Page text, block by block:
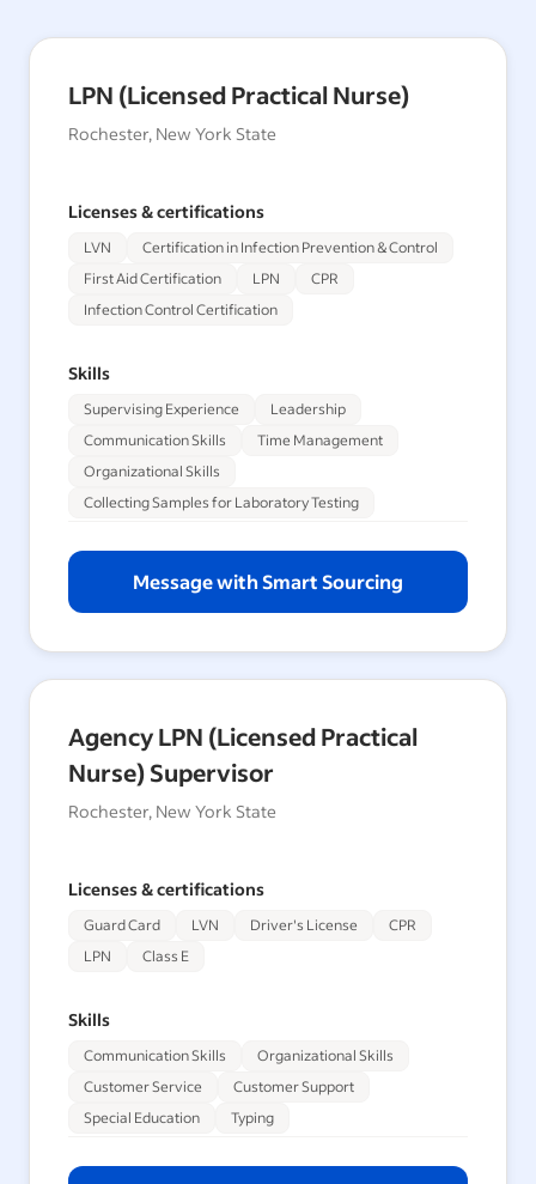
LPN (Licensed Practical Nurse)
Rochester, New York State
Licenses & certifications
LVN
Certification in Infection Prevention & Control
First Aid Certification
LPN
CPR
Infection Control Certification
Skills
Supervising Experience
Leadership
Communication Skills
Time Management
Organizational Skills
Collecting Samples for Laboratory Testing
Message with Smart Sourcing
Agency LPN (Licensed Practical
Nurse) Supervisor
Rochester, New York State
Licenses & certifications
Guard Card LVN Driver's License
CPR
LPN
Class E
Skills
Communication Skills
Organizational Skills
Customer Service
Customer Support
Special Education
Typing